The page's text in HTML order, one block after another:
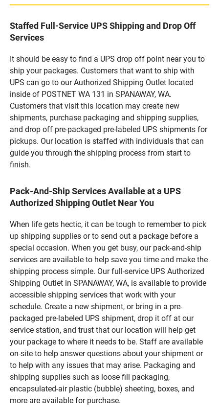
Staffed Full-Service UPS Shipping and Drop Off
Services
It should be easy to find a UPS drop off point near you to
ship your packages. Customers that want to ship with
UPS can go to our Authorized Shipping Outlet located
inside of POSTNET WA 131 in SPANAWAY, WA.
Customers that visit this location may create new
shipments, purchase packaging and shipping supplies,
and drop off pre-packaged pre-labeled UPS shipments for
pickups. Our location is staffed with individuals that can
guide you through the shipping process from start to
finish.
Pack-And-Ship Services Available at a UPS
Authorized Shipping Outlet Near You
When life gets hectic, it can be tough to remember to pick
up shipping supplies or to send out a package before a
special occasion. When you get busy, our pack-and-ship
services are available to help save you time and make the
shipping process simple. Our full-service UPS Authorized
Shipping Outlet in SPANAWAY, WA, is available to provide
accessible shipping services that work with your
schedule. Create a new shipment, or bring in a pre-
packaged pre-labeled UPS shipment, drop it off at our
service station, and trust that our location will help get
your package to where it needs to be. Staff are available
on-site to help answer questions about your shipment or
to help with any issues that may arise. Packaging and
shipping supplies such as loose fill packaging,
encapsulated-air plastic (bubble) sheeting, boxes, and
more are available for purchase.